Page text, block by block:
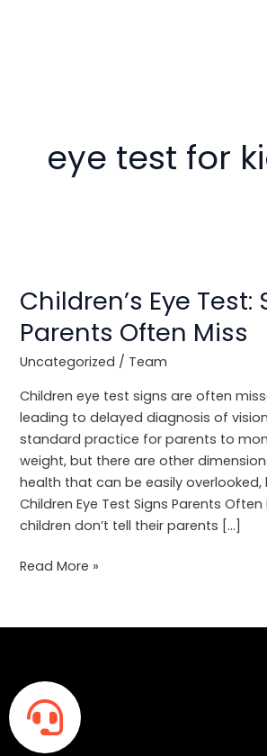
eye test for
Children’s Eye Test:
Parents Often Miss
Uncategorized / Team
Children eye test signs are often
leading to delayed diagnosis of
standard practice for parents to
weight, but there are other
health that can be easily overlooked,
Children Eye Test Signs Parents Often
children don’t tell their parents […]
Test:
Parents
Often
Read More »